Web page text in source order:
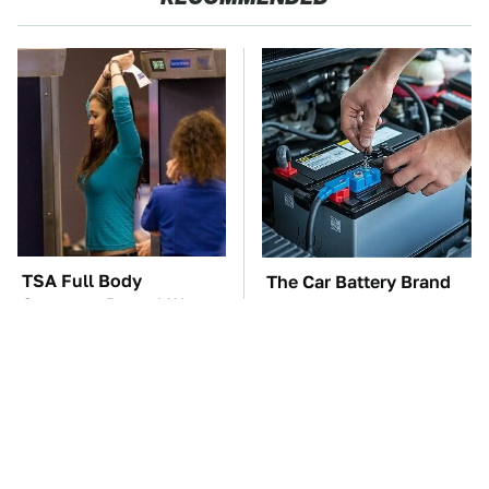
TSA Full Body
Scanners Reveal Way
The Car Battery Brand